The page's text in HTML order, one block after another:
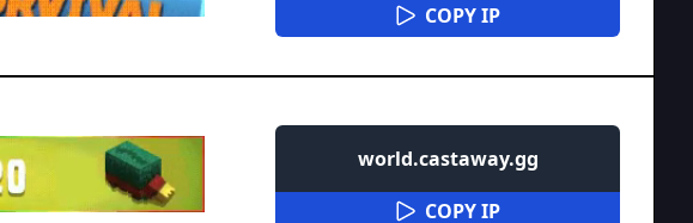
COPY IP
world.castaway.gg
COPY IP